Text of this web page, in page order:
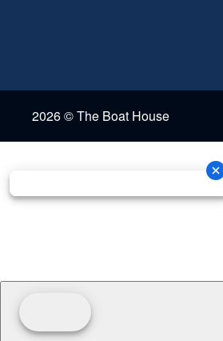
2026 © The Boat House